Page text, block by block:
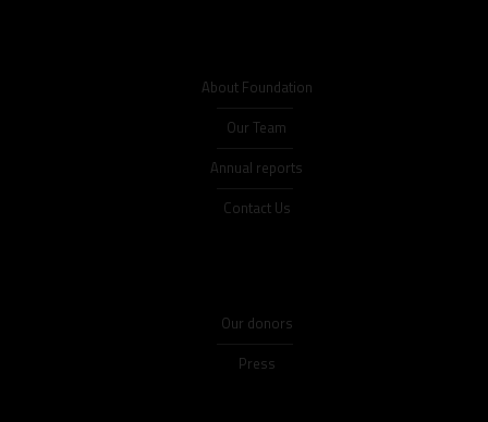
About Foundation
Our Team
Annual reports
Contact Us
Our donors
Press